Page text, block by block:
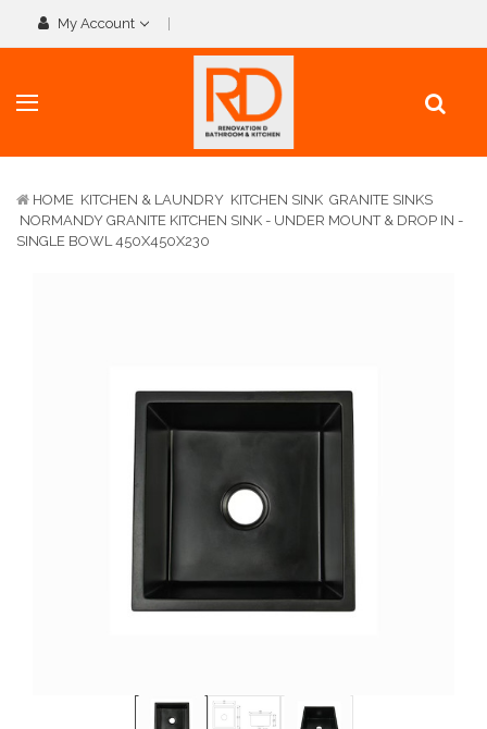
My Account
HOME KITCHEN & LAUNDRY KITCHEN SINK GRANITE SINKS
NORMANDY GRANITE KITCHEN SINK - UNDER MOUNT & DROP IN -
SINGLE BOWL 450X450X230